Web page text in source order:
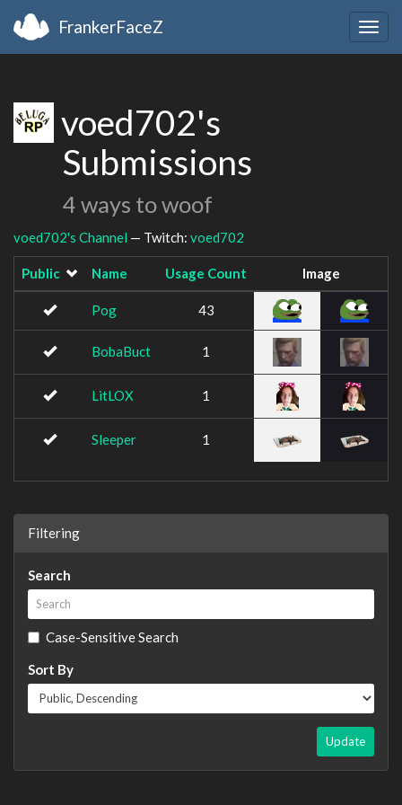
FrankerFaceZ
voed702's
Submissions
4 ways to woof
voed702's Channel — Twitch: voed702
Public Name Usage Count Image
Pog 43
BobaBuct 1
LitLOX 1
Sleeper 1
Filtering
Search
Case-Sensitive Search
Sort By
Update